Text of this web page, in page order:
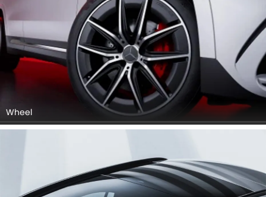
Wheel